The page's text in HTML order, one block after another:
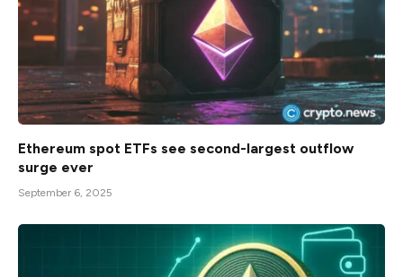
Ethereum spot ETFs see second-largest outflow
surge ever
September 6, 2025